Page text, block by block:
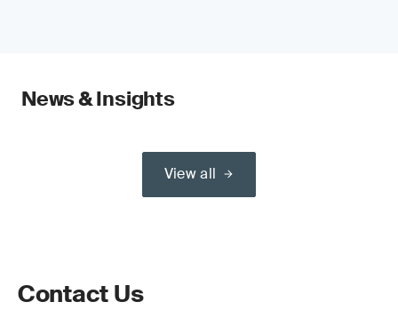
News & Insights
View all
Contact Us